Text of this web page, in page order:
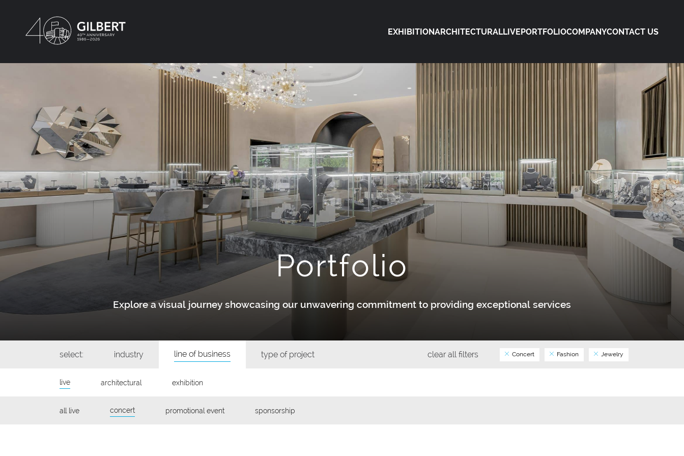
EXHIBITIONARCHITECTURALLIVEPORTFOLIOCOMPANYCONTACT US
Portfolio
Explore a visual journey showcasing our unwavering commitment to providing exceptional services
select: industry line of business type of project clear all filters Concert Fashion Jewelry
live architectural exhibition
all live concert promotional event sponsorship